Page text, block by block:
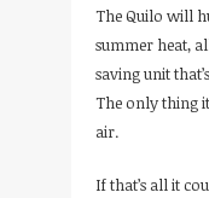
The Quilo will
summer heat,
saving unit
The only thing
air.
If that’s all it